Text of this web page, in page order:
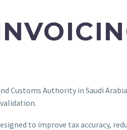
Customs Authority in Saudi
to improve tax accuracy,